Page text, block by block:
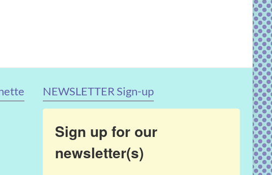
NEWSLETTER Sign-up
Sign up for our
newsletter(s)